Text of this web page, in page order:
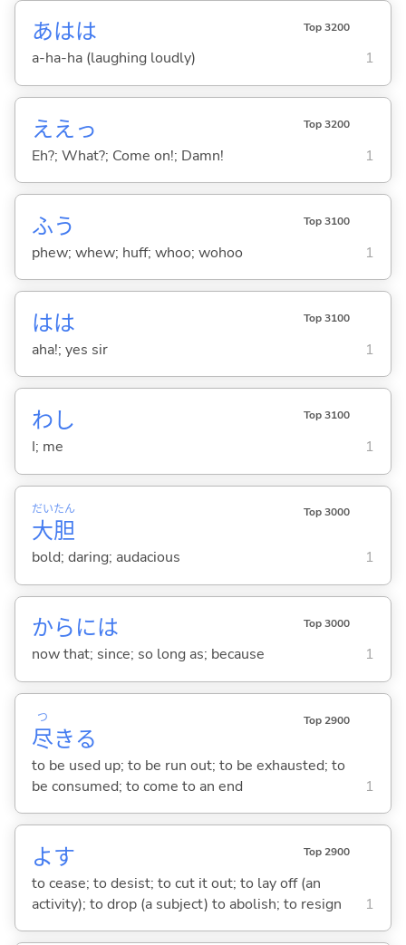
あはは Top 3200
a-ha-ha (laughing loudly) 1
ええっ Top 3200
Eh?; What?; Come on!; Damn! 1
ふう Top 3100
phew; whew; huff; whoo; wohoo 1
はは Top 3100
aha!; yes sir 1
わし Top 3100
I; me 1
大
だい
胆
たん Top 3000
bold; daring; audacious 1
からには Top 3000
now that; since; so long as; because 1
尽
つ
きる
Top 2900
to be used up; to be run out; to be exhausted; to
be consumed; to come to an end
1
よす Top 2900
to cease; to desist; to cut it out; to lay off (an
activity); to drop (a subject) to abolish; to resign
1